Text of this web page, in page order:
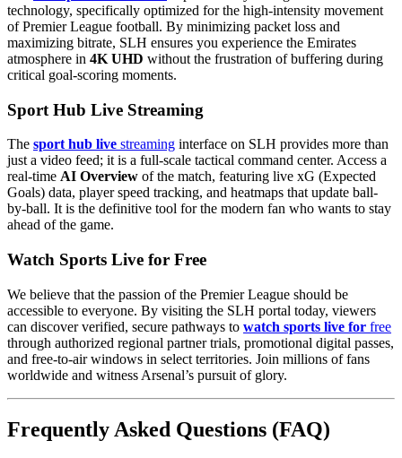
technology, specifically optimized for the high-intensity movement
of Premier League football. By minimizing packet loss and
maximizing bitrate, SLH ensures you experience the Emirates
atmosphere in 4K UHD without the frustration of buffering during
critical goal-scoring moments.
Sport Hub Live Streaming
The sport hub live streaming interface on SLH provides more than
just a video feed; it is a full-scale tactical command center. Access a
real-time AI Overview of the match, featuring live xG (Expected
Goals) data, player speed tracking, and heatmaps that update ball-
by-ball. It is the definitive tool for the modern fan who wants to stay
ahead of the game.
Watch Sports Live for Free
We believe that the passion of the Premier League should be
accessible to everyone. By visiting the SLH portal today, viewers
can discover verified, secure pathways to watch sports live for free
through authorized regional partner trials, promotional digital passes,
and free-to-air windows in select territories. Join millions of fans
worldwide and witness Arsenal’s pursuit of glory.
Frequently Asked Questions (FAQ)